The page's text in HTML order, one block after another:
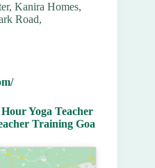
Kanira Homes,
Road,
Hour Yoga Teacher
Training Goa